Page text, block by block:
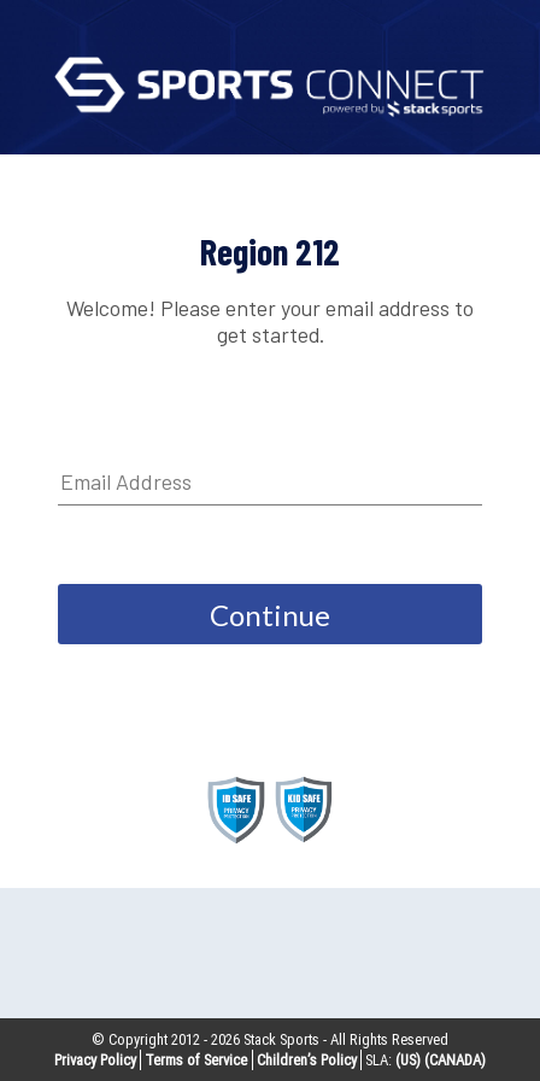
Region 212
Welcome! Please enter your email address to
get started.
Continue
© Copyright 2012 -2026 Stack Sports - All Rights Reserved
Privacy Policy Terms of Service Children’s Policy SLA: (US) (CANADA)